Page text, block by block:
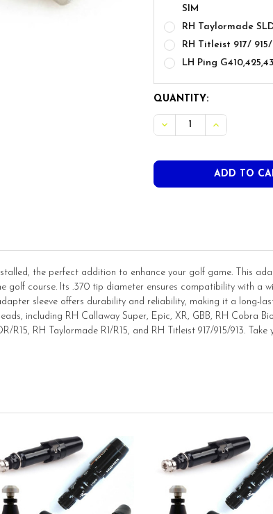
SIM
RH Taylormade
RH Titleist 917/ 915/
LH Ping
CURRENT
STOCK:
QUANTITY:
the perfect addition to enhance your golf game. This
golf course. Its .370 tip diameter ensures compatibility with a
sleeve offers durability and reliability, making it a long-
including RH Callaway Super, Epic, XR, GBB, RH Cobra
R15, RH Taylormade R1/R15, and RH Titleist 917/915/913.